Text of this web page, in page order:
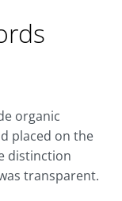
organic
placed on the
distinction
transparent.